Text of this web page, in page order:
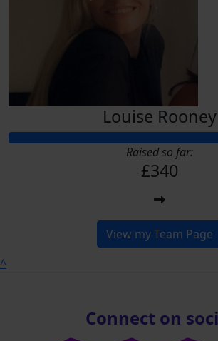
Louise Rooney
Raised so far:
£340
View my Team Page
^
Connect on